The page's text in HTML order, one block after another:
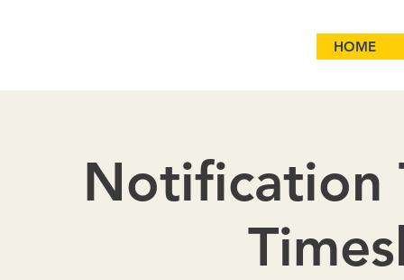
HOME
Notification